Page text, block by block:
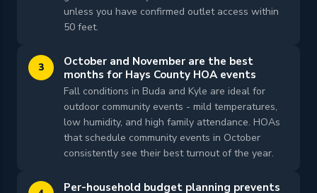
unless you have confirmed outlet access within
50 feet.
3
October and November are the best
months for Hays County HOA events
Fall conditions in Buda and Kyle are ideal for
outdoor community events - mild temperatures,
low humidity, and high family attendance. HOAs
that schedule community events in October
consistently see their best turnout of the year.
Per-household budget planning prevents